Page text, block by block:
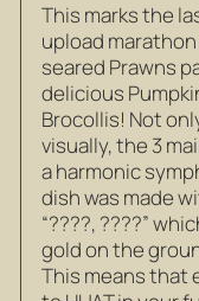
This marks the
upload
seared Prawns
delicious
Brocollis! Not
visually, the 3
a harmonic
dish was made
“????, ????”
gold on the
This means that